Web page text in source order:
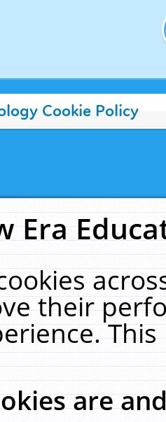
Cookie Policy
Era
their
are